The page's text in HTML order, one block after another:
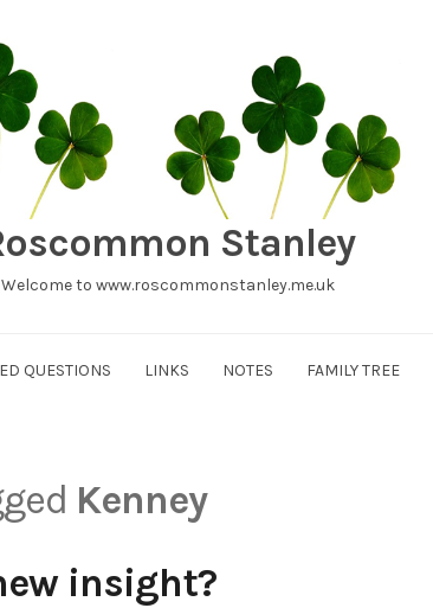
Stanley
Welcome to www.roscommonstanley.me.uk
QUESTIONS LINKS NOTES FAMILY TREE
Kenney
insight?